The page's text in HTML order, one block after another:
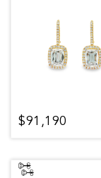
$91,190